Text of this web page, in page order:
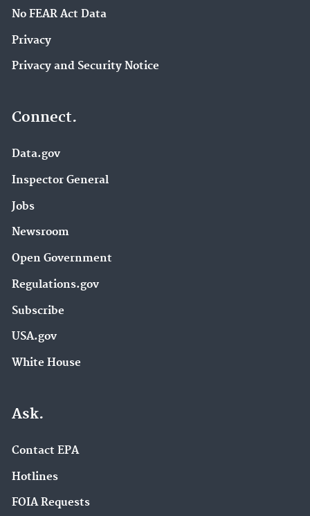
No FEAR Act Data
Privacy
Privacy and Security Notice
Connect.
Data.gov
Inspector General
Jobs
Newsroom
Open Government
Regulations.gov
Subscribe
USA.gov
White House
Ask.
Contact EPA
Hotlines
FOIA Requests